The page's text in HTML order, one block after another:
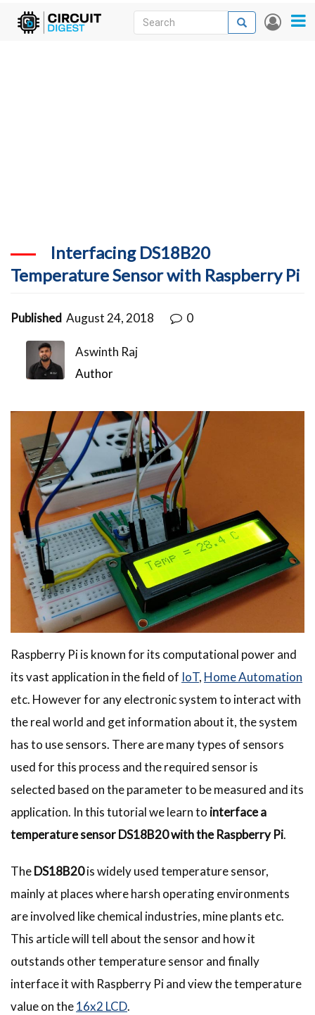
Skip
User
Search
Search
Interfacing DS18B20
Temperature Sensor with Raspberry Pi
Published August 24, 2018 0
Aswinth Raj
Author
Raspberry Pi is known for its computational power and
its vast application in the field of IoT, Home Automation
etc. However for any electronic system to interact with
the real world and get information about it, the system
has to use sensors. There are many types of sensors
used for this process and the required sensor is
selected based on the parameter to be measured and its
application. In this tutorial we learn to interface a
temperature sensor DS18B20 with the Raspberry Pi.­
TheDS18B20is widely used temperature sensor,
mainly at places where harsh operating environments
are involved like chemical industries, mine plants etc.
This article will tell about the sensor and how it
outstands other temperature sensor and finally
interface it with Raspberry Pi and view the temperature
value on the16x2 LCD.